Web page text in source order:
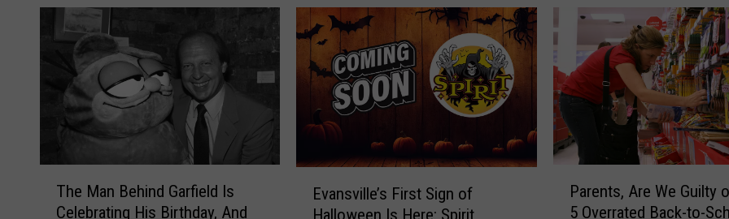
E
a
t
s
n
a
’
s
E
a
r
l
The Man Behind Garfield Is
Celebrating His Birthday, And
Evansville’s First Sign of
Halloween Is Here: Spirit
Parents, Are We Guilty
5 Overrated Back-to-